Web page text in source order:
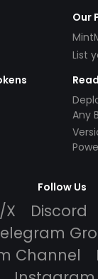
Our
List
Any
$49!
Follow Us
X Discord
Channel